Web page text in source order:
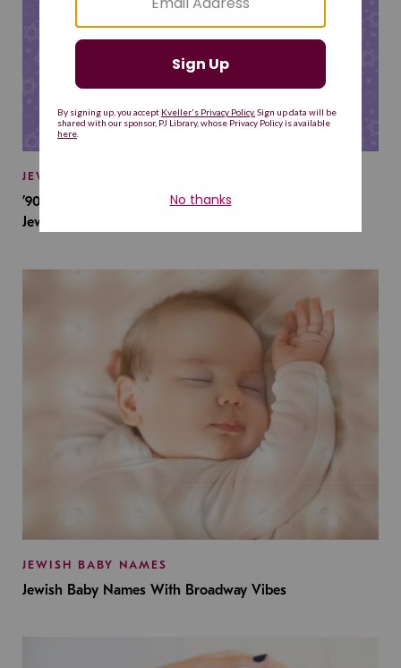
JEWISH BABY NAMES
’90s TV Shows Are Influencing Baby Names. Will This
Jewish Baby Name Get a Revival?
JEWISH BABY NAMES
Jewish Baby Names With Broadway Vibes